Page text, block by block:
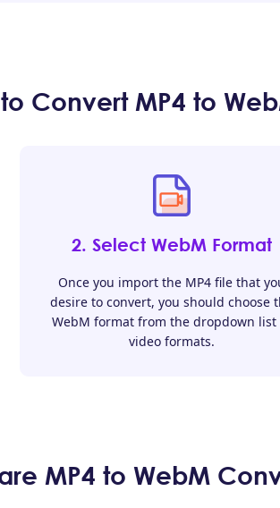
Convert MP4 to
2. Select WebM Format
Once you import the MP4 file that
desire to convert, you should choose
WebM format from the dropdown list
video formats.
MP4 to WebM